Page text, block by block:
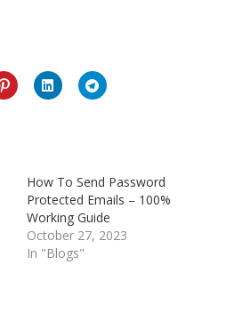
How To Send Password
Protected Emails – 100%
Working Guide
October 27, 2023
In "Blogs"